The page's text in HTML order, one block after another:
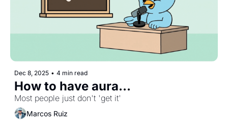
Dec 8, 2025 • 4 min read
How to have aura...
Most people just don't 'get it'
Marcos Ruiz